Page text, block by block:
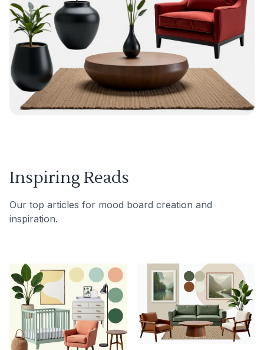
Inspiring Reads
Our top articles for mood board creation and
inspiration.